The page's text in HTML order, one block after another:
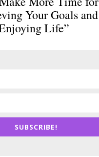
Your Goals and
Life”
SUBSCRIBE!